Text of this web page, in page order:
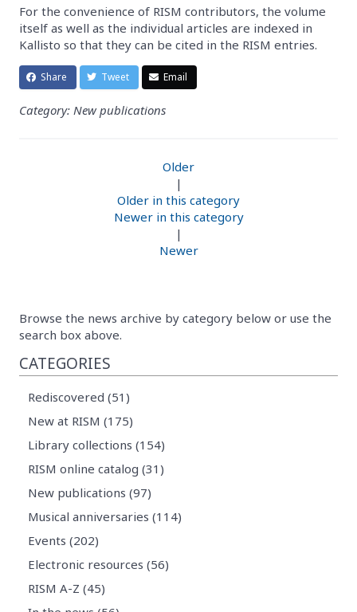
For the convenience of RISM contributors, the volume
itself as well as the individual articles are indexed in
Kallisto so that they can be cited in the RISM entries.
Share Tweet Email
Category: New publications
Older
|
Older in this category
Newer in this category
|
Newer
Browse the news archive by category below or use the
search box above.
CATEGORIES
Rediscovered (51)
New at RISM (175)
Library collections (154)
RISM online catalog (31)
New publications (97)
Musical anniversaries (114)
Events (202)
Electronic resources (56)
RISM A-Z (45)